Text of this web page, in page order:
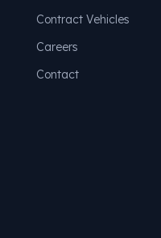
Contract Vehicles
Careers
Contact